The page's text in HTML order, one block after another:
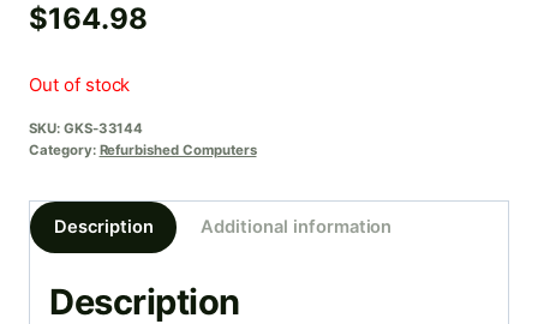
$164.98
Out of stock
SKU: GKS-33144
Category: Refurbished Computers
Description Additional information
Description